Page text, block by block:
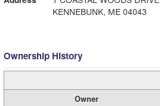
KENNEBUNK, ME 04043
Ownership History
Owner